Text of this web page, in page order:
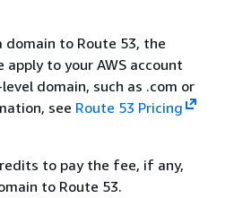
to Route 53, the
to your AWS account
domain, such as .com or
see Route 53 Pricing
to pay the fee, if any,
to Route 53.